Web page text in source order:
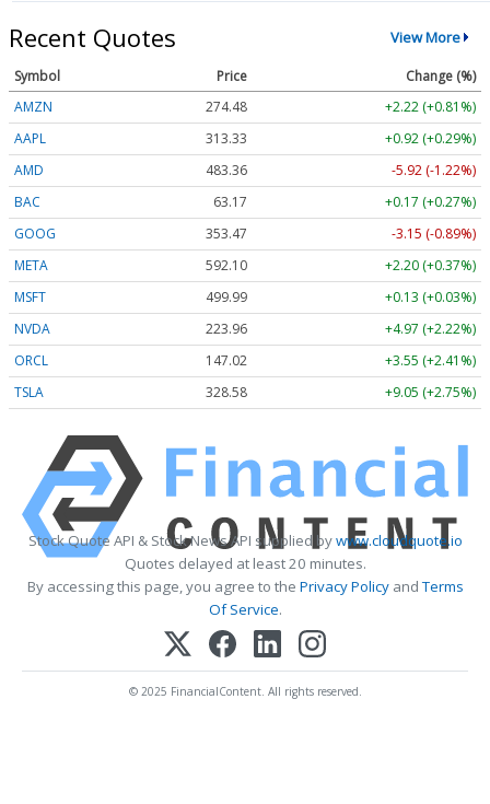
Recent Quotes View More
Symbol Price
Change (%)
AMZN
274.48
+2.22 (+0.81%)
AAPL
313.33
+0.92 (+0.29%)
AMD
483.36
-5.92 (-1.22%)
BAC
63.17
+0.17 (+0.27%)
GOOG
353.47
-3.15 (-0.89%)
META
592.10
+2.20 (+0.37%)
MSFT
499.99
+0.13 (+0.03%)
NVDA
223.96
+4.97 (+2.22%)
ORCL
147.02
+3.55 (+2.41%)
TSLA
328.58 +9.05 (+2.75%)
Stock Quote API & Stock News API supplied bywww.cloudquote.io
Quotes delayed at least 20 minutes.
By accessing this page, you agree to the Privacy PolicyandTerms
Of Service.
© 2025 FinancialContent. All rights reserved.